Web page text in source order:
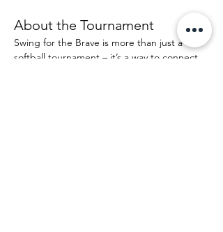
About the Tournament
Swing for the Brave is more than just a
softball tournament – it’s a way to connect